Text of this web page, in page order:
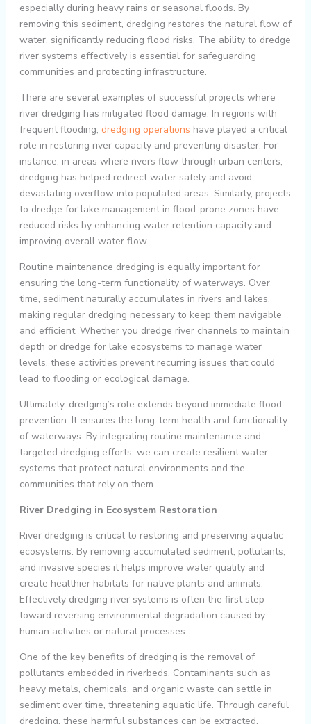
especially during heavy rains or seasonal floods. By
removing this sediment, dredging restores the natural flow of
water, significantly reducing flood risks. The ability to dredge
river systems effectively is essential for safeguarding
communities and protecting infrastructure.
There are several examples of successful projects where
river dredging has mitigated flood damage. In regions with
frequent flooding, dredging operations have played a critical
role in restoring river capacity and preventing disaster. For
instance, in areas where rivers flow through urban centers,
dredging has helped redirect water safely and avoid
devastating overflow into populated areas. Similarly, projects
to dredge for lake management in flood-prone zones have
reduced risks by enhancing water retention capacity and
improving overall water flow.
Routine maintenance dredging is equally important for
ensuring the long-term functionality of waterways. Over
time, sediment naturally accumulates in rivers and lakes,
making regular dredging necessary to keep them navigable
and efficient. Whether you dredge river channels to maintain
depth or dredge for lake ecosystems to manage water
levels, these activities prevent recurring issues that could
lead to flooding or ecological damage.
Ultimately, dredging’s role extends beyond immediate flood
prevention. It ensures the long-term health and functionality
of waterways. By integrating routine maintenance and
targeted dredging efforts, we can create resilient water
systems that protect natural environments and the
communities that rely on them.
River Dredging in Ecosystem Restoration
River dredging is critical to restoring and preserving aquatic
ecosystems. By removing accumulated sediment, pollutants,
and invasive species it helps improve water quality and
create healthier habitats for native plants and animals.
Effectively dredging river systems is often the first step
toward reversing environmental degradation caused by
human activities or natural processes.
One of the key benefits of dredging is the removal of
pollutants embedded in riverbeds. Contaminants such as
heavy metals, chemicals, and organic waste can settle in
sediment over time, threatening aquatic life. Through careful
dredging, these harmful substances can be extracted,